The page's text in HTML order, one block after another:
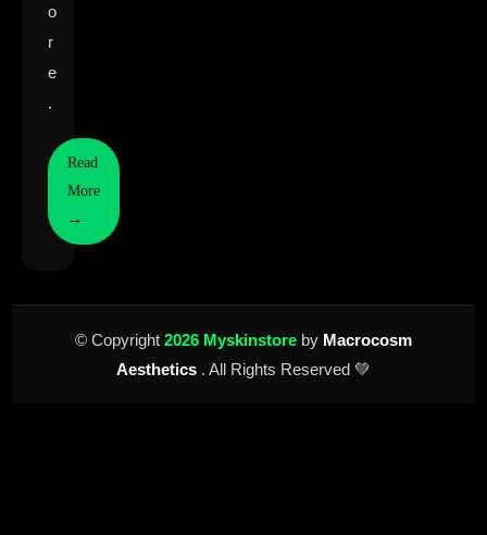
o
r
e
.
Read
More
→
© Copyright 2026 Myskinstore by Macrocosm
Aesthetics . All Rights Reserved 💚